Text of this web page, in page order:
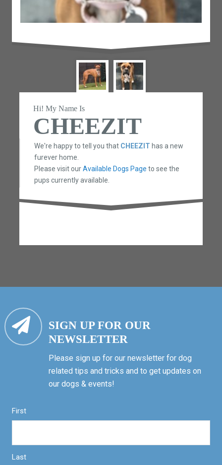
Hi! My Name Is
CHEEZIT
We're happy to tell you that CHEEZIT has a new
furever home.
Please visit ourAvailable Dogs Page to see the
pups currently available.
SIGN UP FOR OUR
NEWSLETTER
Please sign up for our newsletter for dog
related tips and tricks and to get updates on
our dogs & events!
First
Last